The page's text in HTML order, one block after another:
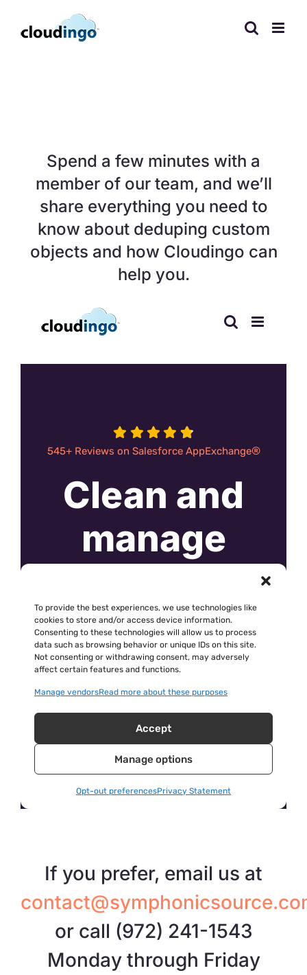
Spend a few minutes with a
member of our team, and we’ll
share everything you need to
know about deduping custom
objects and how Cloudingo can
help you.
If you prefer, email us at
or call (972) 241-1543
Monday through Friday